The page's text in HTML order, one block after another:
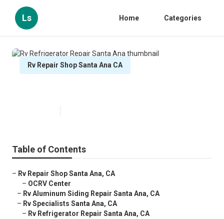
Ls Home Categories
Rv Repair Shop Santa Ana CA
Table of Contents
– Rv Repair Shop Santa Ana, CA
– OCRV Center
– Rv Aluminum Siding Repair Santa Ana, CA
– Rv Specialists Santa Ana, CA
– Rv Refrigerator Repair Santa Ana, CA